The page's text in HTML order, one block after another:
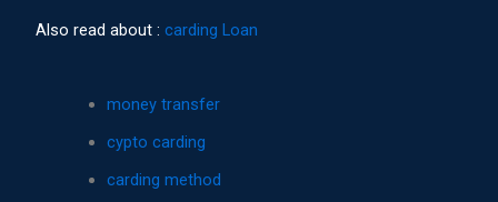
Also read about :carding Loan
money transfer
cypto carding
carding method